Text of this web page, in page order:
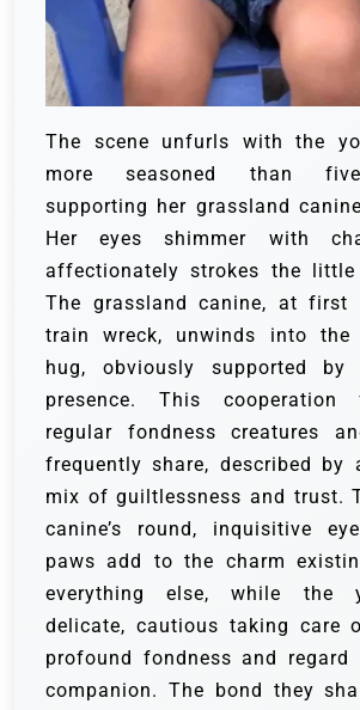
The scene unfurls with the
more seasoned than
supporting her grassland
Her eyes shimmer with
affectionately strokes the little
The grassland canine, at first
train wreck, unwinds into the
hug, obviously supported by
presence. This cooperation
regular fondness creatures
frequently share, described by
mix of guiltlessness and trust.
canine’s round, inquisitive
paws add to the charm
everything else, while the
delicate, cautious taking care
profound fondness and
companion. The bond they